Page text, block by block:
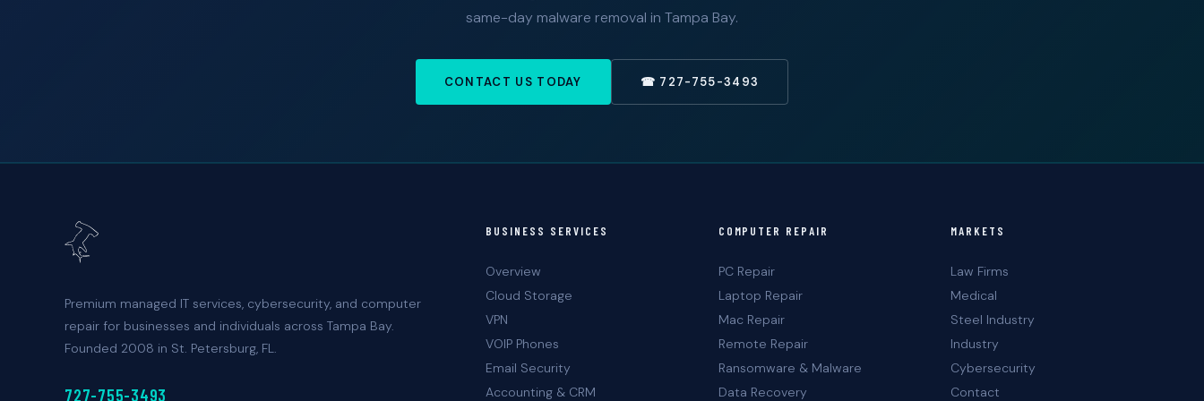
same-day malware removal in Tampa Bay.
CONTACT US TODAY ☎ 727-755-3493
Premium managed IT services, cybersecurity, and computer
repair for businesses and individuals across Tampa Bay.
Founded 2008 in St. Petersburg, FL.
727-755-3493
BUSINESS SERVICES
Overview
Cloud Storage
VPN
VOIP Phones
Email Security
Accounting & CRM
COMPUTER REPAIR
PC Repair
Laptop Repair
Mac Repair
Remote Repair
Ransomware & Malware
Data Recovery
MARKETS
Law Firms
Medical
Steel Industry
Industry
Cybersecurity
Contact